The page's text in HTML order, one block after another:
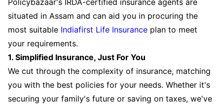
Policybazaar's IRDA-certified insurance agents are
situated in Assam and can aid you in procuring the
most suitable Indiafirst Life Insurance plan to meet
your requirements.
1. Simplified Insurance, Just For You
We cut through the complexity of insurance, matching
you with the best policies for your needs. Whether it's
securing your family's future or saving on taxes, we've